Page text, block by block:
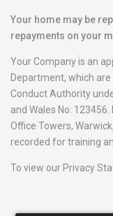
Your home may be
repayments on your
Your Company is an
Department, which
Conduct Authority
and Wales No:
Office Towers,
recorded for training
To view our Privacy